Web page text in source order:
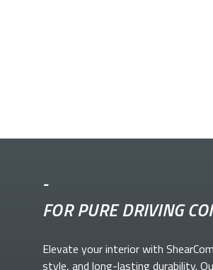
-
FOR PURE DRIVING
Elevate yourinterior with
style, and long-lasting durability.